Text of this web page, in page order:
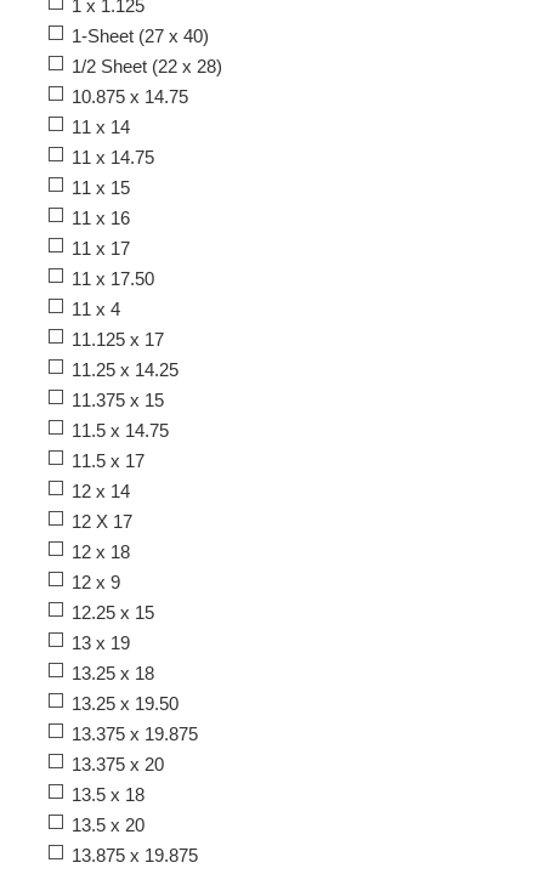
1 x 1.125
1-Sheet (27 x 40)
1/2 Sheet (22 x 28)
10.875 x 14.75
11 x 14
11 x 14.75
11 x 15
11 x 16
11 x 17
11 x 17.50
11 x 4
11.125 x 17
11.25 x 14.25
11.375 x 15
11.5 x 14.75
11.5 x 17
12 x 14
12 X 17
12 x 18
12 x 9
12.25 x 15
13 x 19
13.25 x 18
13.25 x 19.50
13.375 x 19.875
13.375 x 20
13.5 x 18
13.5 x 20
13.875 x 19.875